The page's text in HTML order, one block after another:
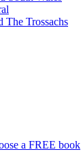
The Trossachs
a FREE book